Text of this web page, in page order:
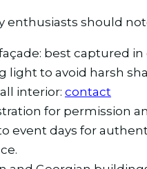
enthusiasts should
best captured in
light to avoid harsh
interior: contact
for permission
event days for